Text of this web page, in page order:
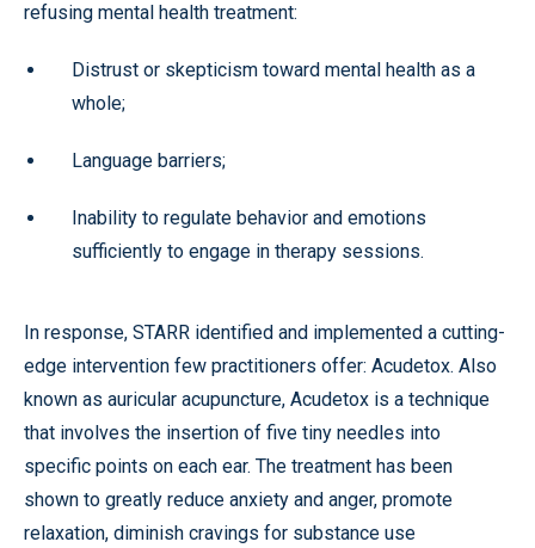
refusing mental health treatment:
Distrust or skepticism toward mental health as a
whole;
Language barriers;
Inability to regulate behavior and emotions
sufficiently to engage in therapy sessions.
In response, STARR identified and implemented a cutting-
edge intervention few practitioners offer: Acudetox. Also
known as auricular acupuncture, Acudetox is a technique
that involves the insertion of five tiny needles into
specific points on each ear. The treatment has been
shown to greatly reduce anxiety and anger, promote
relaxation, diminish cravings for substance use